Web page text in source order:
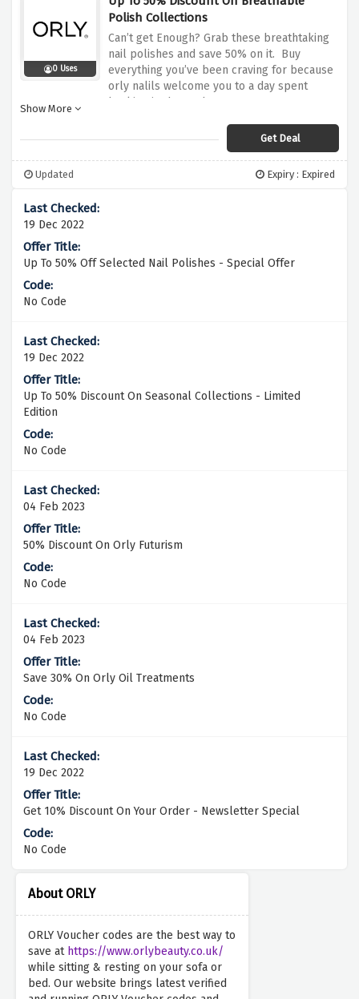
About ORLY
ORLY Voucher codes are the best way to
save at https://www.orlybeauty.co.uk/
while sitting & resting on your sofa or
bed. Our website brings latest verified
0 Uses
Polish Collections
Can’t get Enough? Grab these breathtaking
nail polishes and save 50% on it. Buy
everything you’ve been craving for because
orly nalils welcome you to a day spent
basking in the sunbeams.
Show More
Get Deal
Updated Expiry : Expired
19 Dec 2022
Up To 50% Off Selected Nail Polishes - Special Offer
No Code
19 Dec 2022
Up To 50% Discount On Seasonal Collections - Limited
Edition
No Code
04 Feb 2023
50% Discount On Orly Futurism
No Code
04 Feb 2023
Save 30% On Orly Oil Treatments
No Code
19 Dec 2022
Get 10% Discount On Your Order - Newsletter Special
No Code